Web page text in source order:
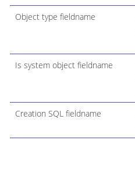
Object type fieldname
Is system object fieldname
Creation SQL fieldname